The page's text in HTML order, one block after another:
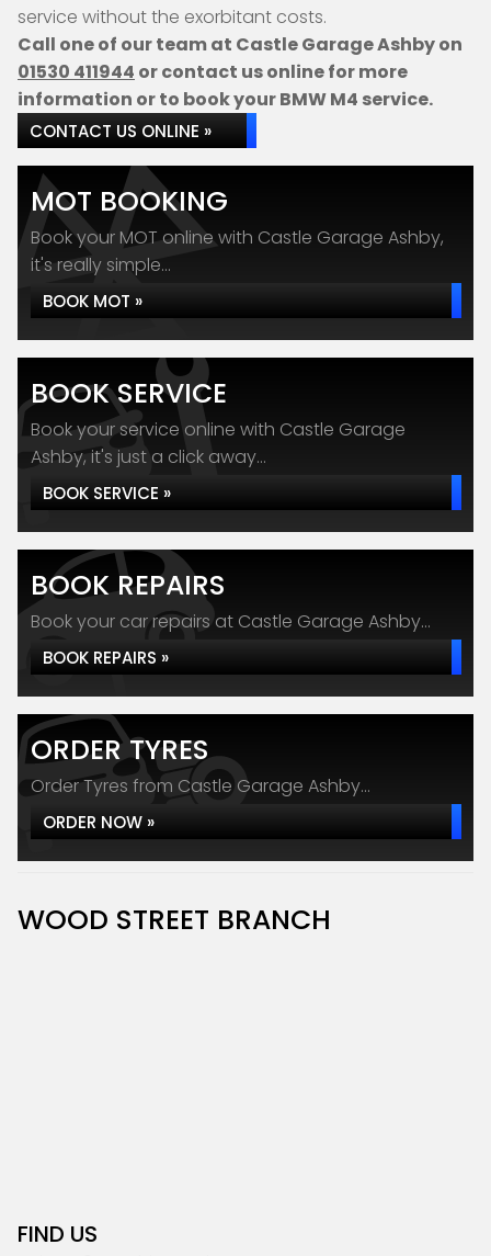
service without the exorbitant costs.
Call one of our team at Castle Garage Ashby on
01530 411944 or contact us online for more
information or to book your BMW M4 service.
CONTACT US ONLINE »
MOT BOOKING
Book your MOT online with Castle Garage Ashby,
it's really simple...
BOOK MOT »
BOOK SERVICE
Book your service online with Castle Garage
Ashby, it's just a click away...
BOOK SERVICE »
BOOK REPAIRS
Book your car repairs at Castle Garage Ashby...
BOOK REPAIRS »
ORDER TYRES
Order Tyres from Castle Garage Ashby...
ORDER NOW »
WOOD STREET BRANCH
FIND US